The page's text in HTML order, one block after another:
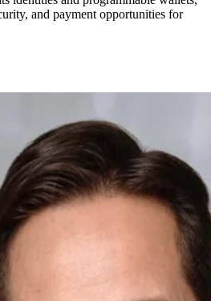
and payment opportunities for